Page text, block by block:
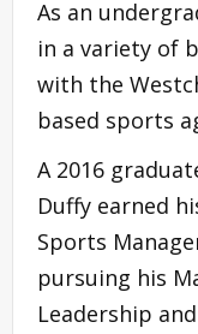
As an
in a variety of
with the
based sports
A 2016
Duffy earned
Sports
pursuing his
Leadership